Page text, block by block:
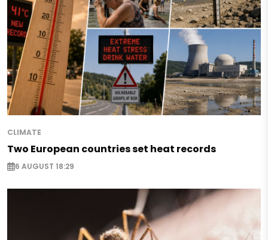
CLIMATE
Two European countries set heat records
6 AUGUST 18:29